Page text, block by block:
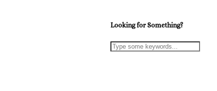
Looking for Something?